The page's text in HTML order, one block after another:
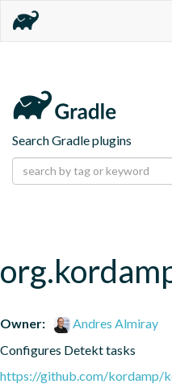
Search Gradle plugins
Owner:
Andres Almiray
Configures Detekt tasks
https://github.com/kordamp/